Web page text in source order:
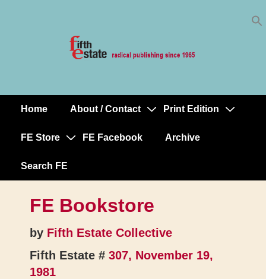
MainHome About / Contact Print Edition
FE Store FE Facebook Archive
Search FE
FE Bookstore
by Fifth Estate Collective
Fifth Estate # 307, November 19,
1981